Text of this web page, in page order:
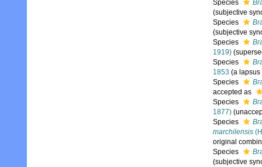
Species
(subjective
Species
(subjective
Species
1919)
Species
1853 (a lapsus
Species
accepted as
Species
1877) (
Species
marchilensis
original
Species
(subjective